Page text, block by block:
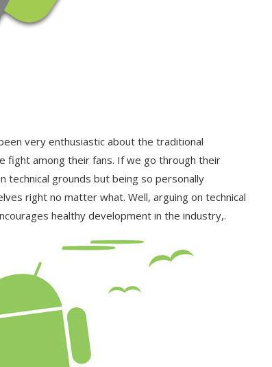
very enthusiastic about the traditional
fight among their fans. If we go through their
technical grounds but being so personally
right no matter what. Well, arguing on technical
healthy development in the industry,.